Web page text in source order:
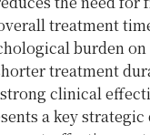
treatment
burden on
treatment
clinical
a key